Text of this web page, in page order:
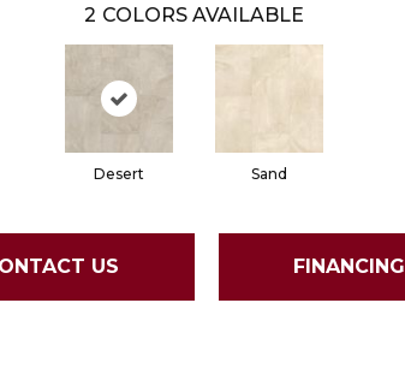
2 COLORS AVAILABLE
Desert Sand
US FINANCING